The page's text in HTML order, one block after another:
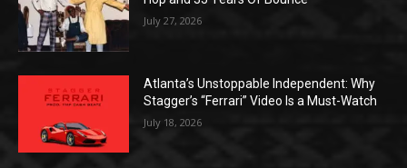
July 27, 2026
Atlanta’s Unstoppable Independent: Why
Stagger’s “Ferrari” Video Is a Must-Watch
July 18, 2026